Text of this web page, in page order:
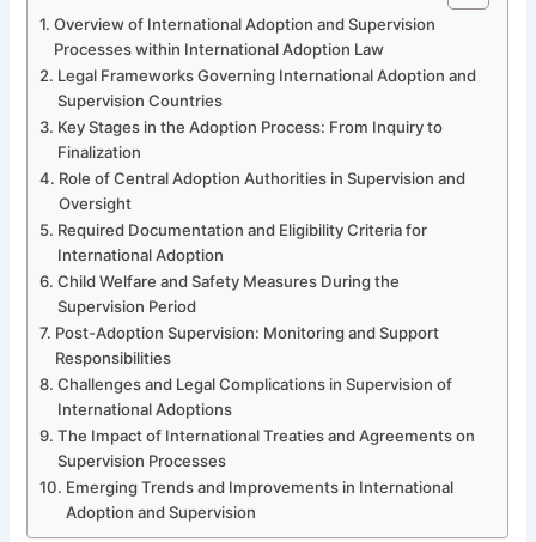
Overview of International Adoption and Supervision
Processes within International Adoption Law
Legal Frameworks Governing International Adoption and
Supervision Countries
Key Stages in the Adoption Process: From Inquiry to
Finalization
Role of Central Adoption Authorities in Supervision and
Oversight
Required Documentation and Eligibility Criteria for
International Adoption
Child Welfare and Safety Measures During the
Supervision Period
Post-Adoption Supervision: Monitoring and Support
Responsibilities
Challenges and Legal Complications in Supervision of
International Adoptions
The Impact of International Treaties and Agreements on
Supervision Processes
Emerging Trends and Improvements in International
Adoption and Supervision